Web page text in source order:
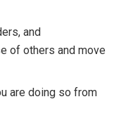
and
of others and move
are doing so from